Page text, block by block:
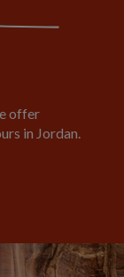
offer
in Jordan.